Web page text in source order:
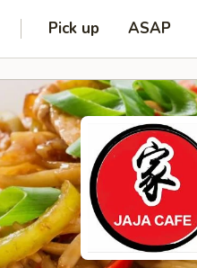
Pick up ASAP